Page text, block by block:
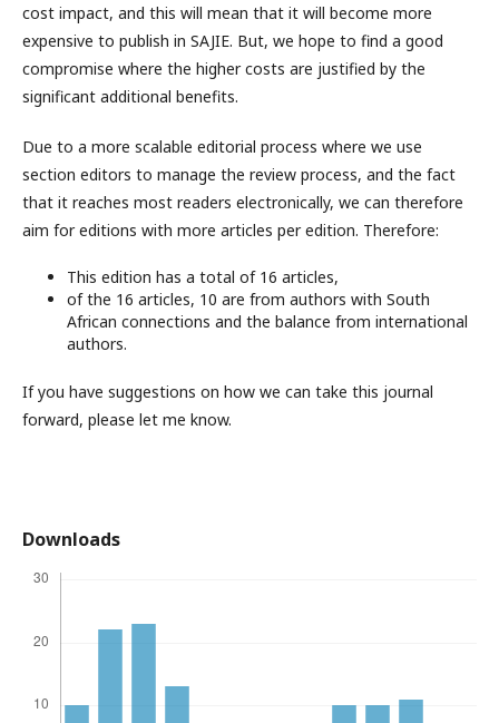
cost impact, and this will mean that it will become more
expensive to publish in SAJIE. But, we hope to find a good
compromise where the higher costs are justified by the
significant additional benefits.
Due to a more scalable editorial process where we use
section editors to manage the review process, and the fact
that it reaches most readers electronically, we can therefore
aim for editions with more articles per edition. Therefore:
This edition has a total of 16 articles,
of the 16 articles, 10 are from authors with South
African connections and the balance from international
authors.
If you have suggestions on how we can take this journal
forward, please let me know.
Downloads